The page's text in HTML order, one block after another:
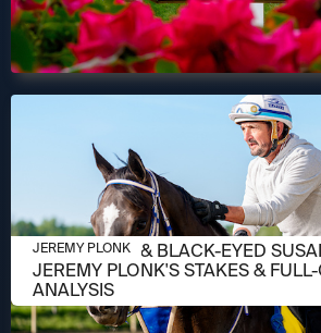
MAY 14, 2026
PREAKNESS & BLACK-EYED
JEREMY PLONK'S STAKES &
ANALYSIS
JEREMY PLONK